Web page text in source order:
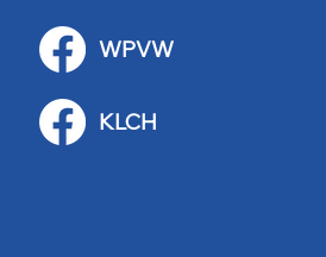
WPVW
KLCH